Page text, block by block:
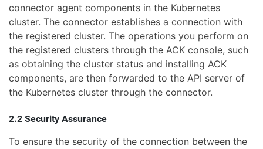
connector agent components in the Kubernetes
cluster. The connector establishes a connection with
the registered cluster. The operations you perform on
the registered clusters through the ACK console, such
as obtaining the cluster status and installing ACK
components, are then forwarded to the API server of
the Kubernetes cluster through the connector.
2.2 Security Assurance
To ensure the security of the connection between the